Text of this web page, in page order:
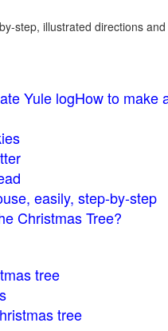
step, illustrated directions
Yule logHow to make
easily, step-by-step
Christmas Tree?
tree
tree